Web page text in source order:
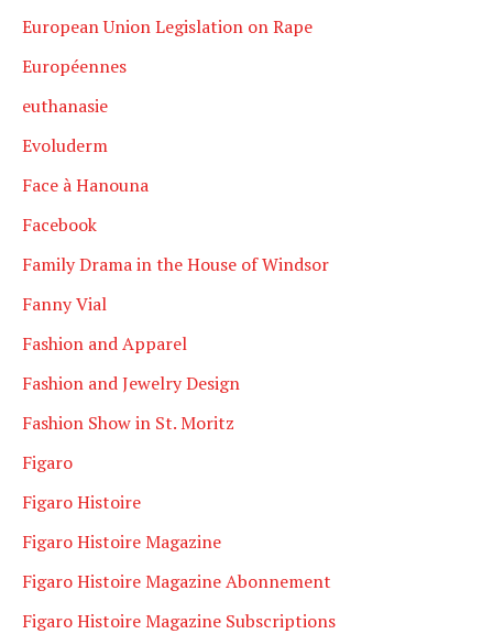
European Union Legislation on Rape
Européennes
euthanasie
Evoluderm
Face à Hanouna
Facebook
Family Drama in the House of Windsor
Fanny Vial
Fashion and Apparel
Fashion and Jewelry Design
Fashion Show in St. Moritz
Figaro
Figaro Histoire
Figaro Histoire Magazine
Figaro Histoire Magazine Abonnement
Figaro Histoire Magazine Subscriptions